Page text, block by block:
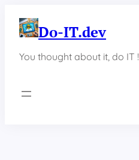
contentDo-IT.dev
You thought about it, do IT !